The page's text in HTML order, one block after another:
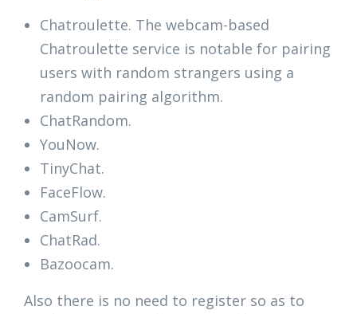
Chatroulette. The webcam-based
Chatroulette service is notable for pairing
users with random strangers using a
random pairing algorithm.
ChatRandom.
YouNow.
TinyChat.
FaceFlow.
CamSurf.
ChatRad.
Bazoocam.
Also there is no need to register so as to